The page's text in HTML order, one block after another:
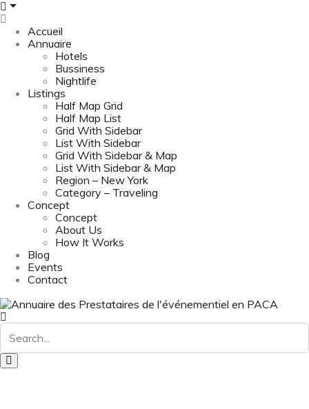
Accueil
Annuaire
Hotels
Bussiness
Nightlife
Listings
Half Map Grid
Half Map List
Grid With Sidebar
List With Sidebar
Grid With Sidebar & Map
List With Sidebar & Map
Region – New York
Category – Traveling
Concept
Concept
About Us
How It Works
Blog
Events
Contact